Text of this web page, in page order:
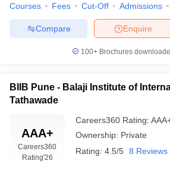
achievements enrich the
Top MBA Colleges in Pune
A range of specializations that cater to
industries and students' career
the students with thorough knowledge
key management domains. Here are
specializations available:
Courses Fees Cut-Off Admissions
Enquire
Compare
100+ Brochures
BIIB Pune - Balaji Institute of
Tathawade
AAA+
Careers360
Rating'26
Careers360 Rating:
Ownership: Private
Rating: 4.5/5 8 Reviews